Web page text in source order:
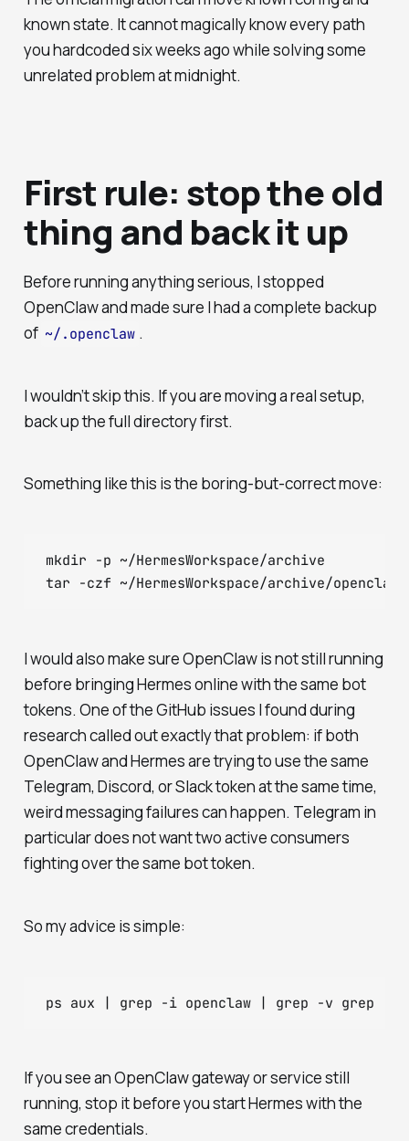
known state. It cannot magically know every path
you hardcoded six weeks ago while solving some
unrelated problem at midnight.
First rule: stop the old
thing and back it up
Before running anything serious, I stopped
OpenClaw and made sure I had a complete backup
of ~/.openclaw .
I wouldn’t skip this. If you are moving a real setup,
back up the full directory first.
Something like this is the boring-but-correct move:
mkdir -p ~/HermesWorkspace/archive
I would also make sure OpenClaw is not still running
before bringing Hermes online with the same bot
tokens. One of the GitHub issues I found during
research called out exactly that problem: if both
OpenClaw and Hermes are trying to use the same
Telegram, Discord, or Slack token at the same time,
weird messaging failures can happen. Telegram in
particular does not want two active consumers
fighting over the same bot token.
So my advice is simple:
If you see an OpenClaw gateway or service still
running, stop it before you start Hermes with the
same credentials.